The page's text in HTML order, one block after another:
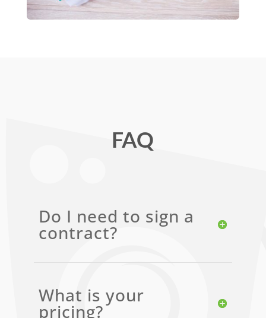
FAQ
Do I need to sign a
contract?
What is your
pricing?